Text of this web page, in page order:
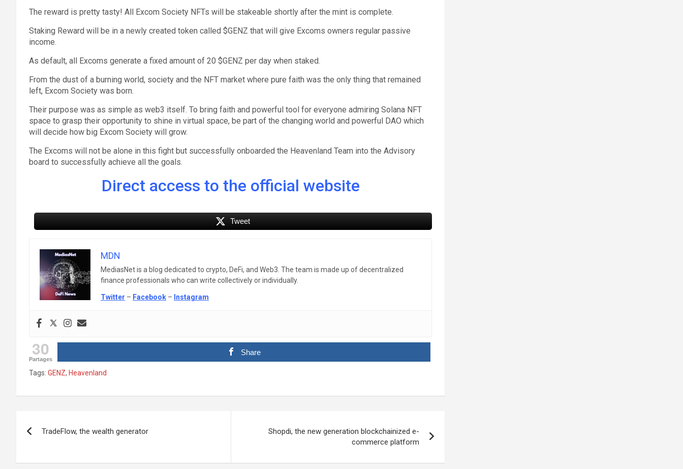
The reward is pretty tasty! All Excom Society NFTs will be stakeable shortly after the mint is complete.
Staking Reward will be in a newly created token called $GENZ that will give Excoms owners regular passive
income.
As default, all Excoms generate a fixed amount of 20 $GENZ per day when staked.
From the dust of a burning world, society and the NFT market where pure faith was the only thing that remained
left, Excom Society was born.
Their purpose was as simple as web3 itself. To bring faith and powerful tool for everyone admiring Solana NFT
space to grasp their opportunity to shine in virtual space, be part of the changing world and powerful DAO which
will decide how big Excom Society will grow.
The Excoms will not be alone in this fight but successfully onboarded the Heavenland Team into the Advisory
board to successfully achieve all the goals.
Direct access to the official website
Tweet
MDN
MediasNet is a blog dedicated to crypto, DeFi, and Web3. The team is made up of decentralized
finance professionals who can write collectively or individually.
Twitter – Facebook – Instagram
30
Partages
Share
Tags: GENZ, Heavenland
navigation
TradeFlow, the wealth generator
Shopdi, the new generation blockchainized e-
commerce platform